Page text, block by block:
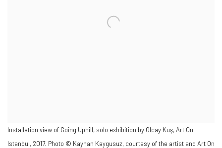
Installation view of Going Uphill, solo exhibition by Olcay Kuş, Art On
Istanbul, 2017. Photo © Kayhan Kaygusuz, courtesy of the artist and Art On